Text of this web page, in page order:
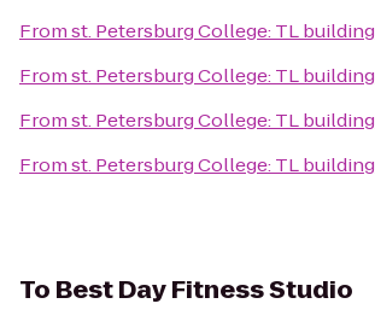
Fromst. Petersburg College: TL building
Fromst. Petersburg College: TL building
Fromst. Petersburg College: TL building
Fromst. Petersburg College: TL building
To Best Day Fitness Studio